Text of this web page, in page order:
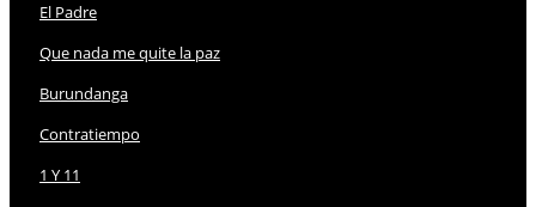
El Padre
Que nada me quite la paz
Burundanga
Contratiempo
1 Y 11